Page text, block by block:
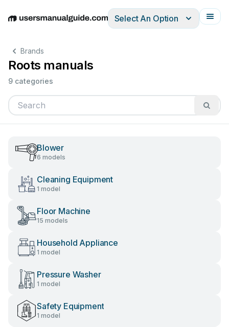
EnglishDeutschEspañolItalianoFrançais
Select An Option
Brands
Roots manuals
9 categories
Blower
6 models
Cleaning Equipment
1 model
Floor Machine
15 models
Household Appliance
1 model
Pressure Washer
1 model
Safety Equipment
1 model